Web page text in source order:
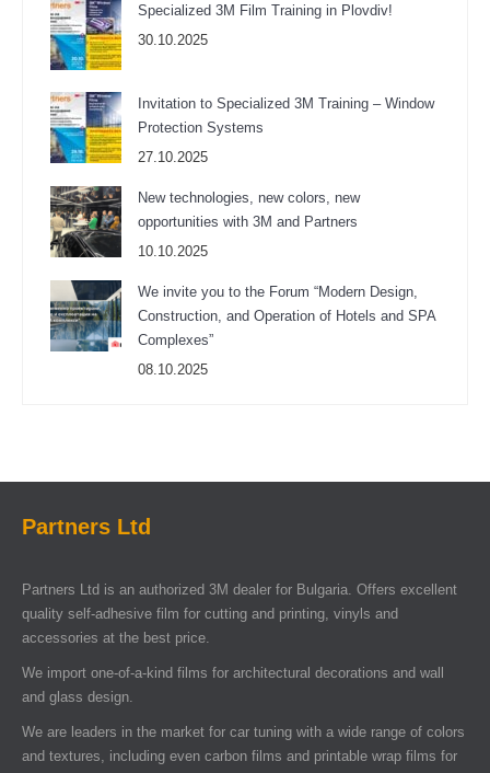
Specialized 3M Film Training in Plovdiv!
30.10.2025
Invitation to Specialized 3M Training – Window
Protection Systems
27.10.2025
New technologies, new colors, new
opportunities with 3M and Partners
10.10.2025
We invite you to the Forum “Modern Design,
Construction, and Operation of Hotels and SPA
Complexes”
08.10.2025
Partners Ltd
Partners Ltd is an authorized 3M dealer for Bulgaria. Offers excellent
quality self-adhesive film for cutting and printing, vinyls and
accessories at the best price.
We import one-of-a-kind films for architectural decorations and wall
and glass design.
We are leaders in the market for car tuning with a wide range of colors
and textures, including even carbon films and printable wrap films for